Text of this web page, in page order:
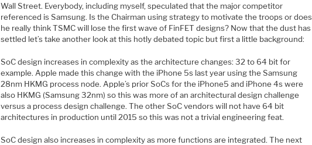
Wall Street. Everybody, including myself, speculated that the major competitor
referenced is Samsung. Is the Chairman using strategy to motivate the troops or does
he really think TSMC will lose the first wave of FinFET designs? Now that the dust has
settled let’s take another look at this hotly debated topic but first a little background:
SoC design increases in complexity as the architecture changes: 32 to 64 bit for
example. Apple made this change with the iPhone 5s last year using the Samsung
28nm HKMG process node. Apple’s prior SoCs for the iPhone5 and iPhone 4s were
also HKMG (Samsung 32nm) so this was more of an architectural design challenge
versus a process design challenge. The other SoC vendors will not have 64 bit
architectures in production until 2015 so this was not a trivial engineering feat.
SoC design also increases in complexity as more functions are integrated. The next